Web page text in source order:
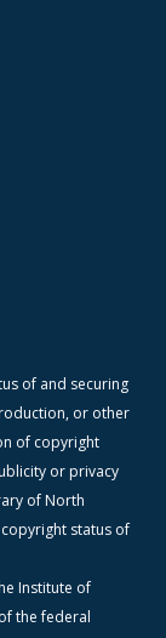
of and securing
or other
of copyright
or privacy
of North
status of
Institute of
the federal